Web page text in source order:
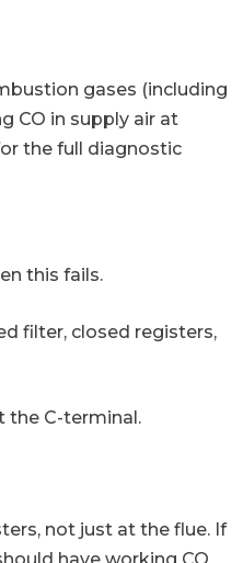
gases (including
CO in supply air at
the full diagnostic
this fails.
filter, closed registers,
the C-terminal.
not just at the flue. If